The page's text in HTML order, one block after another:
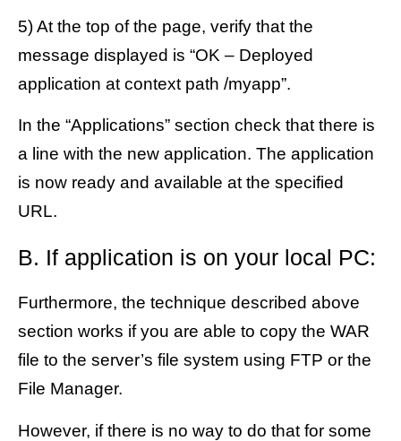
5) At the top of the page, verify that the
message displayed is “OK – Deployed
application at context path /myapp”.
In the “Applications” section check that there is
a line with the new application. The application
is now ready and available at the specified
URL.
B. If application is on your local PC:
Furthermore, the technique described above
section works if you are able to copy the WAR
file to the server’s file system using FTP or the
File Manager.
However, if there is no way to do that for some